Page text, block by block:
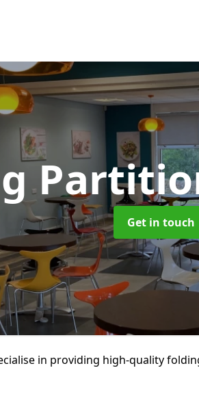
Get in touch
in providing high-quality